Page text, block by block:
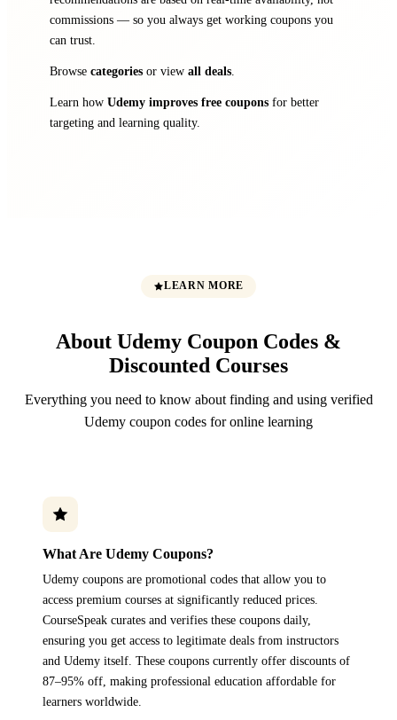
commissions — so you always get working coupons you
can trust.
Browse categories or view all deals
Learn how Udemy improves free coupons for better
targeting and learning quality.
LEARN MORE
About Udemy Coupon Codes &
Discounted Courses
Everything you need to know about finding and using verified
Udemy coupon codes for online learning
What Are Udemy Coupons?
Udemy coupons are promotional codes that allow you to
access premium courses at significantly reduced prices.
CourseSpeak curates and verifies these coupons daily,
ensuring you get access to legitimate deals from instructors
and Udemy itself. These coupons currently offer discounts of
87–95% off, making professional education affordable for
learners worldwide.